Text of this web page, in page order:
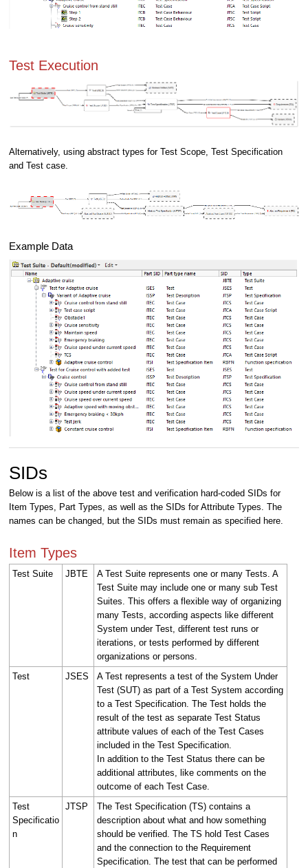
Test Execution
Alternatively, using abstract types for Test Scope, Test Specification
and Test case.
Example Data
SIDs
Below is a list of the above test and verification hard-coded SIDs for
Item Types, Part Types, as well as the SIDs for Attribute Types. The
names can be changed, but the SIDs must remain as specified here.
Item Types
Test Suite JBTE
A Test Suite represents one or many Tests. A
Test Suite may include one or many sub Test
Suites. This offers a flexible way of organizing
many Tests, according aspects like different
System under Test, different test runs or
iterations, or tests performed by different
organizations or persons.
Test
JSES
A Test represents a test of the System Under
Test (SUT) as part of a Test System according
to a Test Specification. The Test holds the
result of the test as separate Test Status
attribute values of each of the Test Cases
included in the Test Specification.
In addition to the Test Status there can be
additional attributes, like comments on the
outcome of each Test Case.
Test
Specificatio
n
JTSP
The Test Specification (TS) contains a
description about what and how something
should be verified. The TS hold Test Cases
and the connection to the Requirement
Specification. The test that can be performed